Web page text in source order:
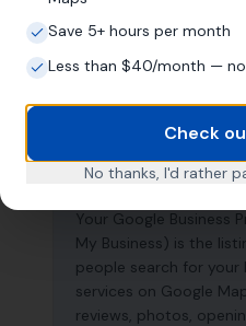
Local SEO —
Profile optimisation —
way to capture these
What is a Google
why does it matter?
Your Google Business
My Business) is the
people search for your
services on Google
reviews, photos,
Save 5+ hours per month
Less than $40/month —
Check
No thanks, I'd rather